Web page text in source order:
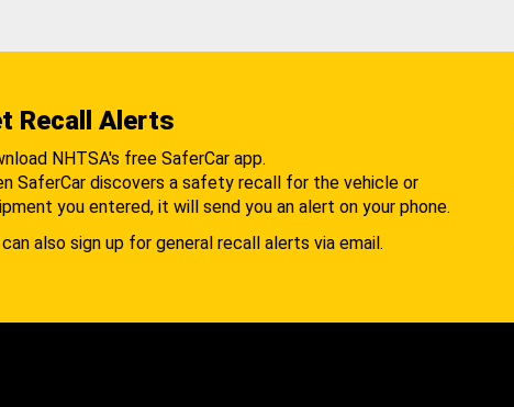
Recall Alerts
NHTSA's free SaferCar app.
SaferCar discovers a safety recall for the vehicle or
you entered, it will send you an alert on your phone.
can also sign up for general recall alerts via email.